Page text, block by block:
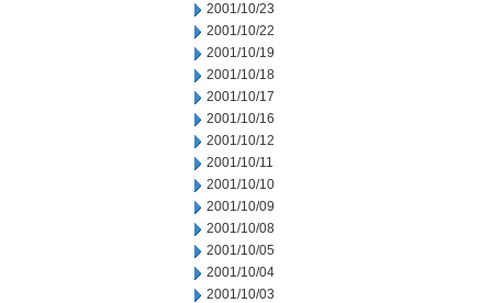
2001/10/23
2001/10/22
2001/10/19
2001/10/18
2001/10/17
2001/10/16
2001/10/12
2001/10/11
2001/10/10
2001/10/09
2001/10/08
2001/10/05
2001/10/04
2001/10/03